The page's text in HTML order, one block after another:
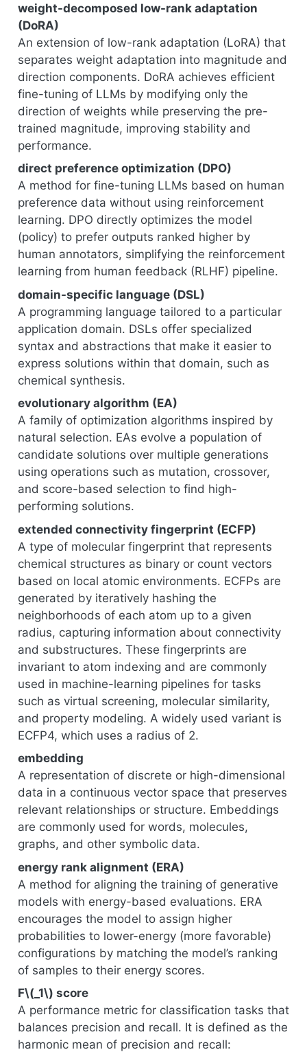
weight-decomposed low-rank adaptation
(DoRA)
An extension of low-rank adaptation (LoRA) that
separates weight adaptation into magnitude and
direction components. DoRA achieves efficient
fine-tuning of LLMs by modifying only the
direction of weights while preserving the pre-
trained magnitude, improving stability and
performance.
direct preference optimization (DPO)
A method for fine-tuning LLMs based on human
preference data without using reinforcement
learning. DPO directly optimizes the model
(policy) to prefer outputs ranked higher by
human annotators, simplifying the reinforcement
learning from human feedback (RLHF) pipeline.
domain-specific language (DSL)
A programming language tailored to a particular
application domain. DSLs offer specialized
syntax and abstractions that make it easier to
express solutions within that domain, such as
chemical synthesis.
evolutionary algorithm (EA)
A family of optimization algorithms inspired by
natural selection. EAs evolve a population of
candidate solutions over multiple generations
using operations such as mutation, crossover,
and score-based selection to find high-
performing solutions.
extended connectivity fingerprint (ECFP)
A type of molecular fingerprint that represents
chemical structures as binary or count vectors
based on local atomic environments. ECFPs are
generated by iteratively hashing the
neighborhoods of each atom up to a given
radius, capturing information about connectivity
and substructures. These fingerprints are
invariant to atom indexing and are commonly
used in machine-learning pipelines for tasks
such as virtual screening, molecular similarity,
and property modeling. A widely used variant is
ECFP4, which uses a radius of 2.
embedding
A representation of discrete or high-dimensional
data in a continuous vector space that preserves
relevant relationships or structure. Embeddings
are commonly used for words, molecules,
graphs, and other symbolic data.
energy rank alignment (ERA)
A method for aligning the training of generative
models with energy-based evaluations. ERA
encourages the model to assign higher
probabilities to lower-energy (more favorable)
configurations by matching the model’s ranking
of samples to their energy scores.
F\(_1\) score
A performance metric for classification tasks that
balances precision and recall. It is defined as the
harmonic mean of precision and recall: